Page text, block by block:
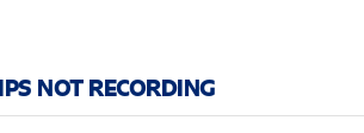
NOT RECORDING